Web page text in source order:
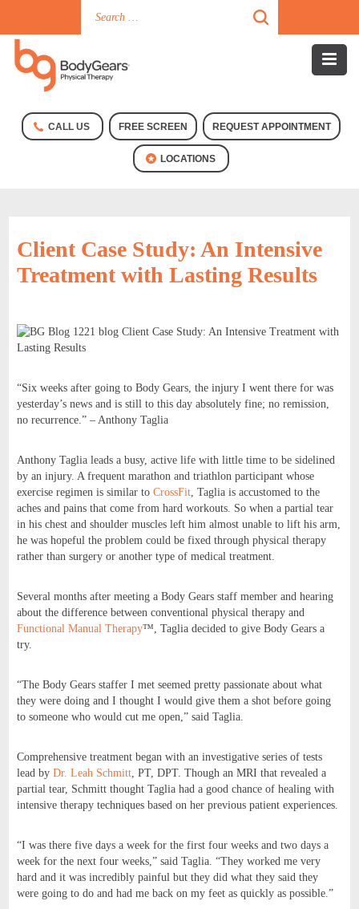
CALL US FREE SCREEN REQUEST APPOINTMENT
LOCATIONS
Client Case Study: An Intensive
Treatment with Lasting Results
“Six weeks after going to Body Gears, the injury I went there for was
yesterday’s news and is still to this day absolutely fine; no remission,
no recurrence.” – Anthony Taglia
Anthony Taglia leads a busy, active life with little time to be sidelined
by an injury. A frequent marathon and triathlon participant whose
exercise regimen is similar toCrossFit, Taglia is accustomed to the
aches and pains that come from hard workouts. So when a partial tear
in his chest and shoulder muscles left him almost unable to lift his arm,
he was hopeful the problem could be fixed through physical therapy
rather than surgery or another type of medical treatment.
Several months after meeting a Body Gears staff member and hearing
about the difference between conventional physical therapy and
Functional Manual Therapy™, Taglia decided to give Body Gears a
try.
“The Body Gears staffer I met seemed pretty passionate about what
they were doing and I thought I would give them a shot before going
to someone who would cut me open,” said Taglia.
Comprehensive treatment began with an investigative series of tests
lead byDr. Leah Schmitt, PT, DPT. Though an MRI that revealed a
partial tear, Schmitt thought Taglia had a good chance of healing with
intensive therapy techniques based on her previous patient experiences.
“I was there five days a week for the first four weeks and two days a
week for the next four weeks,” said Taglia. “They worked me very
hard and it was incredibly painful but they did what they said they
were going to do and had me back on my feet as quickly as possible.”